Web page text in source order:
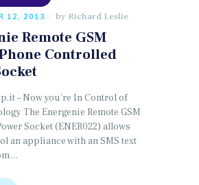
12, 2013 by Richard Leslie
Remote GSM
Controlled
– Now you’re In Control of
The Energenie Remote GSM
Socket (ENER022) allows
an appliance with an SMS text